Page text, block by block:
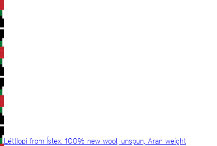
Léttlopi from Ístex: 100% new wool, unspun, Aran weight